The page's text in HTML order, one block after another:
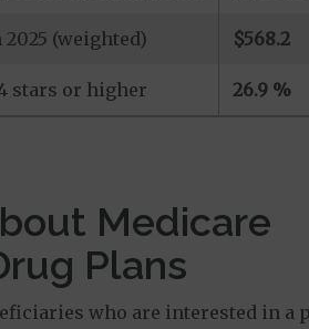
(weighted) $568.2
stars or higher 26.9 %
Medicare
Plans
who are interested in